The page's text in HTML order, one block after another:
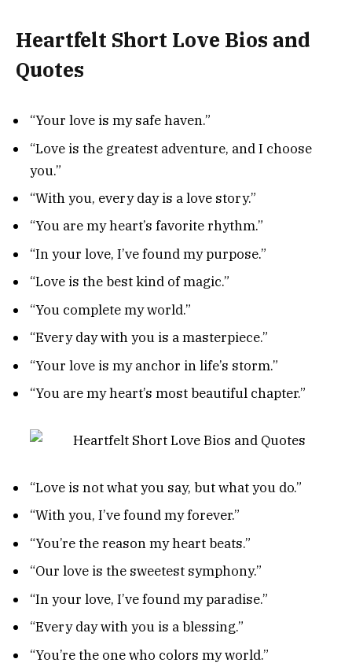
Heartfelt Short Love Bios and
Quotes
“Your love is my safe haven.”
“Love is the greatest adventure, and I choose
you.”
“With you, every day is a love story.”
“You are my heart’s favorite rhythm.”
“In your love, I’ve found my purpose.”
“Love is the best kind of magic.”
“You complete my world.”
“Every day with you is a masterpiece.”
“Your love is my anchor in life’s storm.”
“You are my heart’s most beautiful chapter.”
“Love is not what you say, but what you do.”
“With you, I’ve found my forever.”
“You’re the reason my heart beats.”
“Our love is the sweetest symphony.”
“In your love, I’ve found my paradise.”
“Every day with you is a blessing.”
“You’re the one who colors my world.”